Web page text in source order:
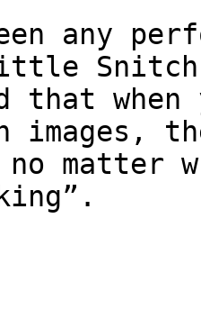
any
that when
images,
matter